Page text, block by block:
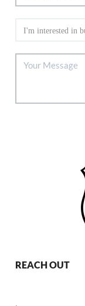
REACH OUT